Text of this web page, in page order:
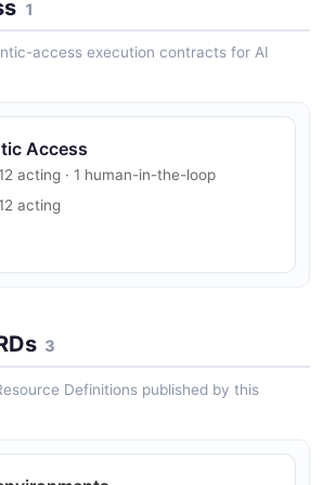
1
access execution contracts for AI
Access
acting · 1 human-in-the-loop
acting
3
Definitions published by this